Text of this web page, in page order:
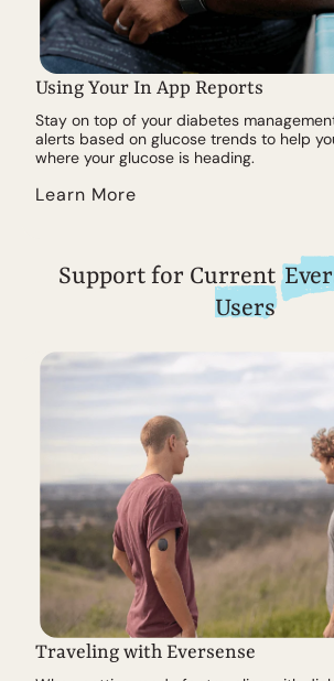
Using Your In App Reports
Stay on top of your diabetes
alerts based on glucose trends to help
where your glucose is heading.
Learn More
Support for Current
Users
Traveling with Eversense